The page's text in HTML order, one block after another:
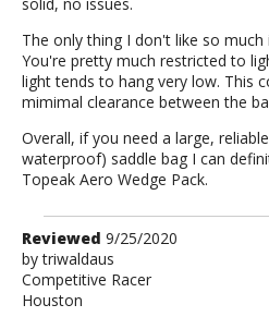
solid, no issues.
The only thing I don't like so
You're pretty much restricted to
light tends to hang very low. This
mimimal clearance between the
Overall, if you need a large,
waterproof) saddle bag I can
Topeak Aero Wedge Pack.
Review
by
triwaldaus
Reviewed 9/25/2020
bytriwaldaus
Competitive Racer
Houston